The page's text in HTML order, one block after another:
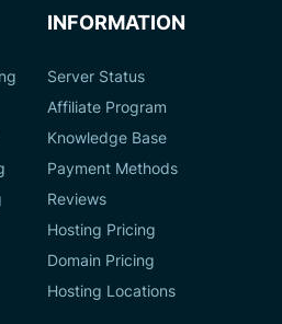
INFORMATION
Server Status
Affiliate Program
Knowledge Base
Payment Methods
Reviews
Hosting Pricing
Domain Pricing
Hosting Locations